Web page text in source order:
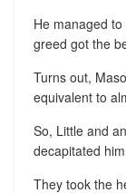
He managed
greed got the
Turns out,
equivalent to
So, Little and
decapitated
They took the